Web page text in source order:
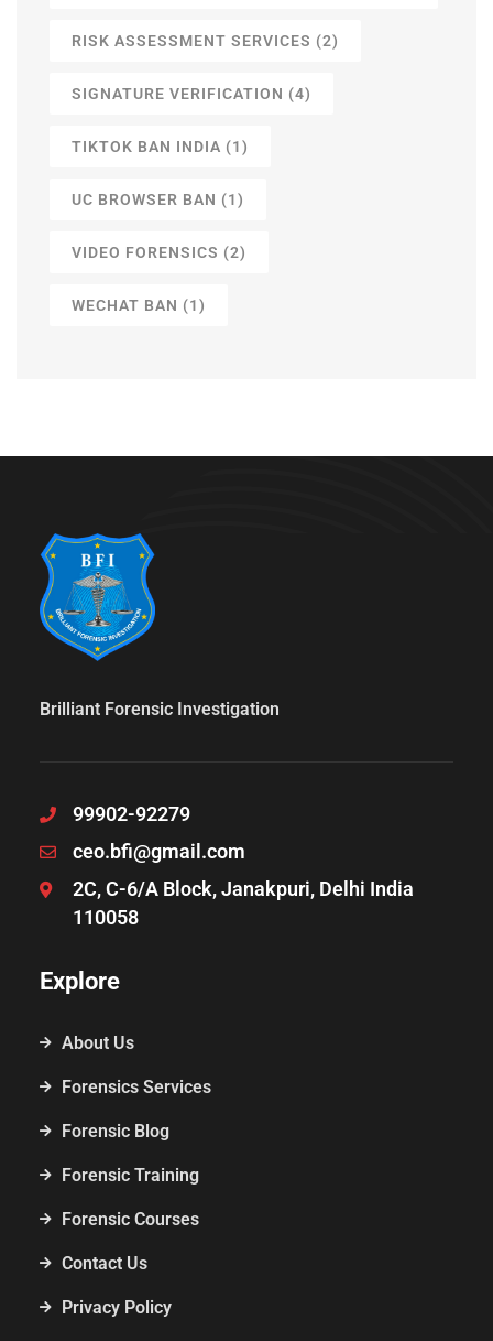
RISK ASSESSMENT SERVICES (2)
SIGNATURE VERIFICATION (4)
TIKTOK BAN INDIA (1)
UC BROWSER BAN (1)
VIDEO FORENSICS (2)
WECHAT BAN (1)
Brilliant Forensic Investigation
99902-92279
ceo.bfi@gmail.com
2C, C-6/A Block, Janakpuri, Delhi India
110058
Explore
About Us
Forensics Services
Forensic Blog
Forensic Training
Forensic Courses
Contact Us
Privacy Policy